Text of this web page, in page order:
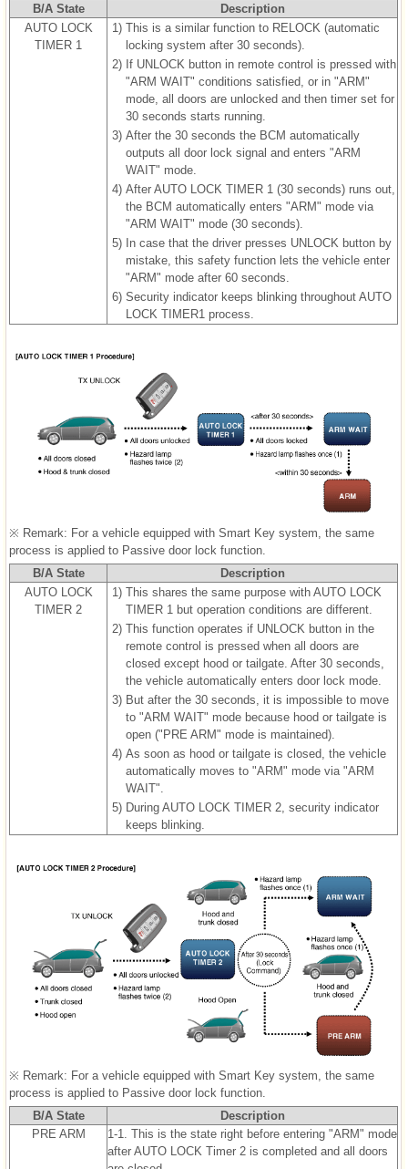
B/A State
Description
AUTO LOCK
TIMER 1
1) This is a similar function to RELOCK (automatic
locking system after 30 seconds).
2) If UNLOCK button in remote control is pressed with
"ARM WAIT" conditions satisfied, or in "ARM"
mode, all doors are unlocked and then timer set for
30 seconds starts running.
3) After the 30 seconds the BCM automatically
outputs all door lock signal and enters "ARM
WAIT" mode.
4) After AUTO LOCK TIMER 1 (30 seconds) runs out,
the BCM automatically enters "ARM" mode via
"ARM WAIT" mode (30 seconds).
5) In case that the driver presses UNLOCK button by
mistake, this safety function lets the vehicle enter
"ARM" mode after 60 seconds.
6) Security indicator keeps blinking throughout AUTO
LOCK TIMER1 process.
※ Remark: For a vehicle equipped with Smart Key system, the same
process is applied to Passive door lock function.
B/A State
Description
AUTO LOCK
TIMER 2
1) This shares the same purpose with AUTO LOCK
TIMER 1 but operation conditions are different.
2) This function operates if UNLOCK button in the
remote control is pressed when all doors are
closed except hood or tailgate. After 30 seconds,
the vehicle automatically enters door lock mode.
3) But after the 30 seconds, it is impossible to move
to "ARM WAIT" mode because hood or tailgate is
open ("PRE ARM" mode is maintained).
4) As soon as hood or tailgate is closed, the vehicle
automatically moves to "ARM" mode via "ARM
WAIT".
5) During AUTO LOCK TIMER 2, security indicator
keeps blinking.
※ Remark: For a vehicle equipped with Smart Key system, the same
process is applied to Passive door lock function.
B/A State
Description
PRE ARM
1-1. This is the state right before entering "ARM" mode
after AUTO LOCK Timer 2 is completed and all doors